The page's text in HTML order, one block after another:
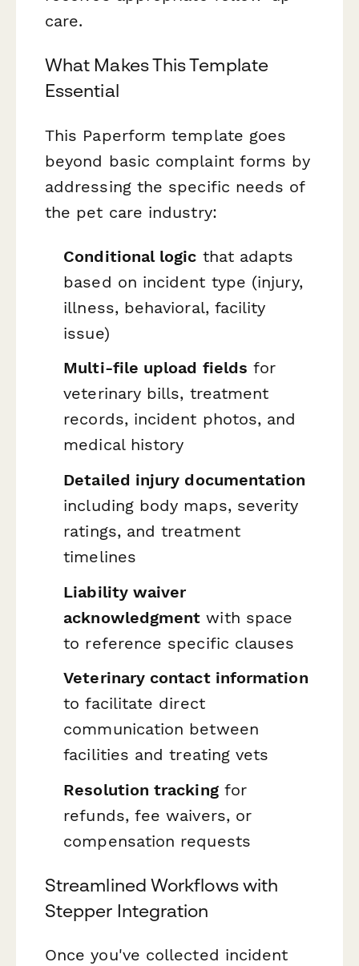
care.
What Makes This Template
Essential
This Paperform template goes
beyond basic complaint forms by
addressing the specific needs of
the pet care industry:
Conditional logic that adapts
based on incident type (injury,
illness, behavioral, facility
issue)
Multi-file upload fields for
veterinary bills, treatment
records, incident photos, and
medical history
Detailed injury documentation
including body maps, severity
ratings, and treatment
timelines
Liability waiver
acknowledgment with space
to reference specific clauses
Veterinary contact information
to facilitate direct
communication between
facilities and treating vets
Resolution trackingfor
refunds, fee waivers, or
compensation requests
Streamlined Workflows with
Stepper Integration
Once you've collected incident